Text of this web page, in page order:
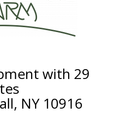
with 29
NY 10916